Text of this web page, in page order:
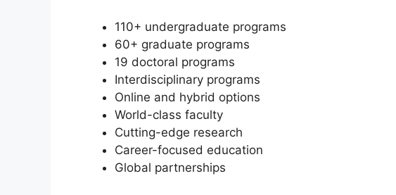
110+ undergraduate programs
60+ graduate programs
19 doctoral programs
Interdisciplinary programs
Online and hybrid options
World-class faculty
Cutting-edge research
Career-focused education
Global partnerships